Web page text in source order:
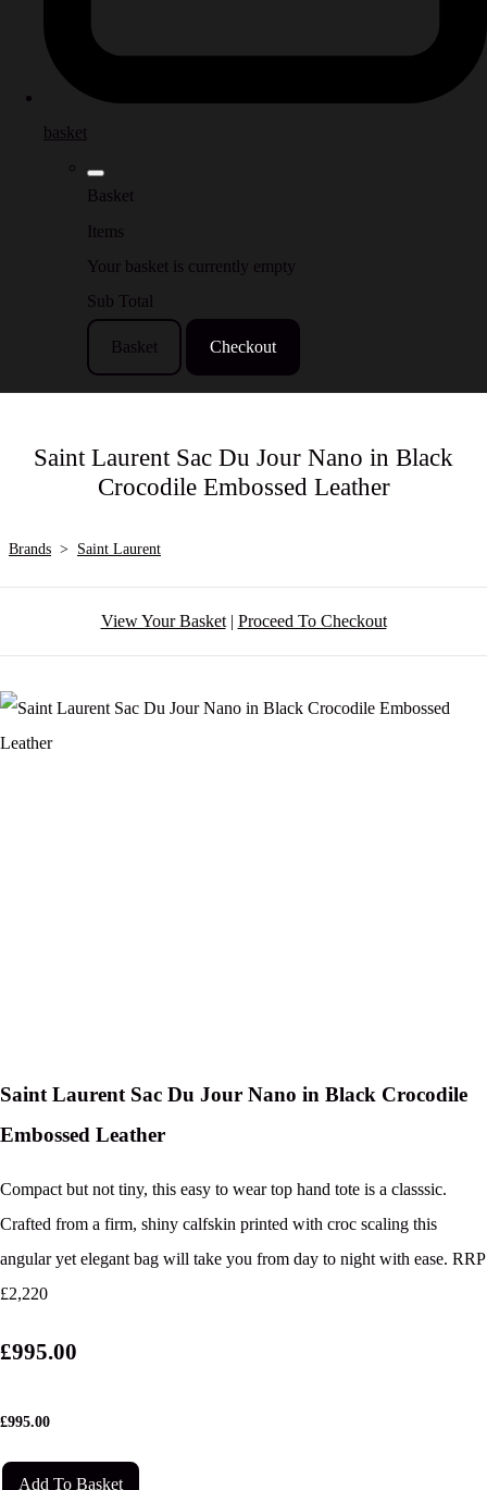
basket
Basket
Items
Your basket is currently empty
Sub Total
Basket Checkout
Saint Laurent Sac Du Jour Nano in Black
Crocodile Embossed Leather
Brands > Saint Laurent
View Your Basket| Proceed To Checkout
Saint Laurent Sac Du Jour Nano in Black Crocodile
Embossed Leather
Compact but not tiny, this easy to wear top hand tote is a classsic.
Crafted from a firm, shiny calfskin printed with croc scaling this
angular yet elegant bag will take you from day to night with ease. RRP
£2,220
£995.00
£995.00
Add To Basket